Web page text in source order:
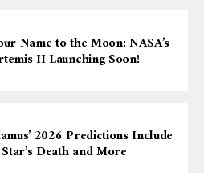
Name to the Moon: NASA’s
II Launching Soon!
2026 Predictions Include
Star’s Death and More